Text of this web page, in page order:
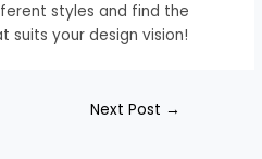
styles and find the
suits your design vision!
Next Post →